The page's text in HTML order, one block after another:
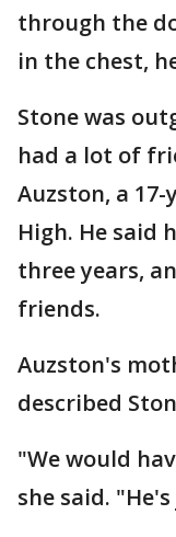
through the
in the chest,
Stone was
had a lot of
Auzston, a
High. He said
three years,
friends.
Auzston's
described
"We would
she said.